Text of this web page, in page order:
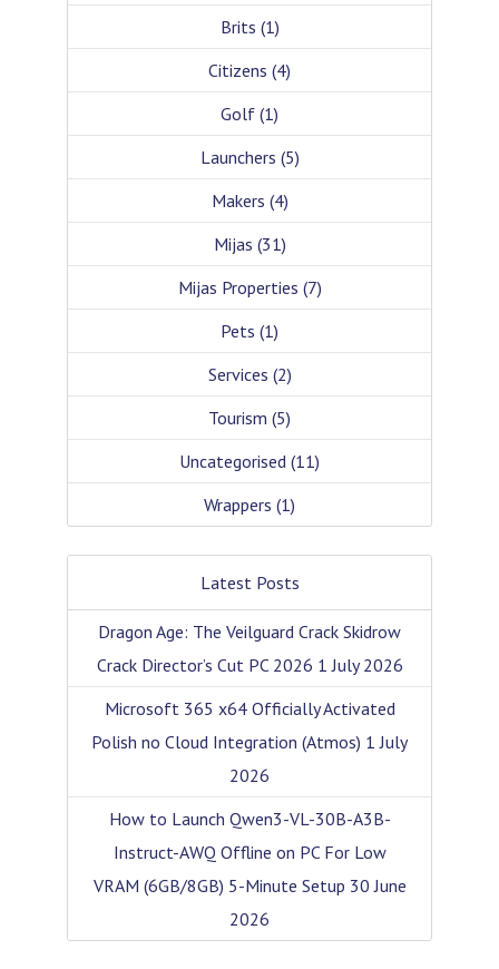
Brits (1)
Citizens (4)
Golf (1)
Launchers (5)
Makers (4)
Mijas (31)
Mijas Properties (7)
Pets (1)
Services (2)
Tourism (5)
Uncategorised (11)
Wrappers (1)
Latest Posts
Dragon Age: The Veilguard Crack Skidrow
Crack Director’s Cut PC 2026 1 July 2026
Microsoft 365 x64 Officially Activated
Polish no Cloud Integration (Atmos) 1 July
2026
How to Launch Qwen3-VL-30B-A3B-
Instruct-AWQ Offline on PC For Low
VRAM (6GB/8GB) 5-Minute Setup 30 June
2026